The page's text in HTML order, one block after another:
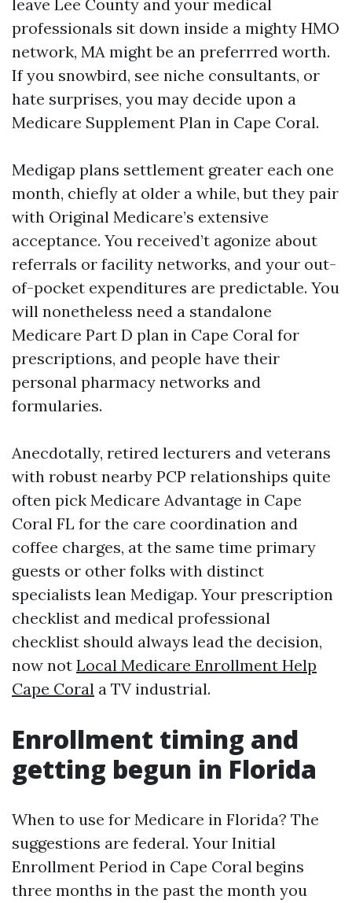
leave Lee County and your medical
professionals sit down inside a mighty HMO
network, MA might be an preferrred worth.
If you snowbird, see niche consultants, or
hate surprises, you may decide upon a
Medicare Supplement Plan in Cape Coral.
Medigap plans settlement greater each one
month, chiefly at older a while, but they pair
with Original Medicare’s extensive
acceptance. You received’t agonize about
referrals or facility networks, and your out-
of-pocket expenditures are predictable. You
will nonetheless need a standalone
Medicare Part D plan in Cape Coral for
prescriptions, and people have their
personal pharmacy networks and
formularies.
Anecdotally, retired lecturers and veterans
with robust nearby PCP relationships quite
often pick Medicare Advantage in Cape
Coral FL for the care coordination and
coffee charges, at the same time primary
guests or other folks with distinct
specialists lean Medigap. Your prescription
checklist and medical professional
checklist should always lead the decision,
now not Local Medicare Enrollment Help
Cape Coral a TV industrial.
Enrollment timing and
getting begun in Florida
When to use for Medicare in Florida? The
suggestions are federal. Your Initial
Enrollment Period in Cape Coral begins
three months in the past the month you